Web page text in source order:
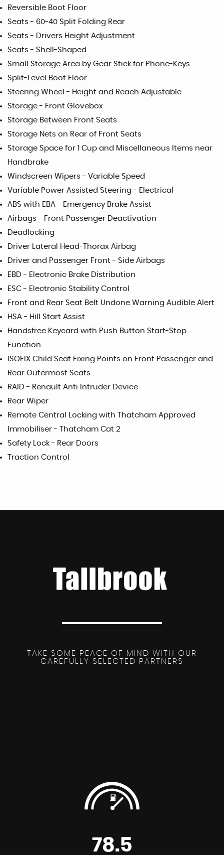
Reversible Boot Floor
Seats - 60-40 Split Folding Rear
Seats - Drivers Height Adjustment
Seats - Shell-Shaped
Small Storage Area by Gear Stick for Phone-Keys
Split-Level Boot Floor
Steering Wheel - Height and Reach Adjustable
Storage - Front Glovebox
Storage Between Front Seats
Storage Nets on Rear of Front Seats
Storage Space for 1 Cup and Miscellaneous Items near
Handbrake
Windscreen Wipers - Variable Speed
Variable Power Assisted Steering - Electrical
ABS with EBA - Emergency Brake Assist
Airbags - Front Passenger Deactivation
Deadlocking
Driver Lateral Head-Thorax Airbag
Driver and Passenger Front - Side Airbags
EBD - Electronic Brake Distribution
ESC - Electronic Stability Control
Front and Rear Seat Belt Undone Warning Audible Alert
HSA - Hill Start Assist
Handsfree Keycard with Push Button Start-Stop
Function
ISOFIX Child Seat Fixing Points on Front Passenger and
Rear Outermost Seats
RAID - Renault Anti Intruder Device
Rear Wiper
Remote Central Locking with Thatcham Approved
Immobiliser - Thatcham Cat 2
Safety Lock - Rear Doors
Traction Control
TAKE SOME PEACE OF MIND WITH OUR
CAREFULLY SELECTED PARTNERS
78.5